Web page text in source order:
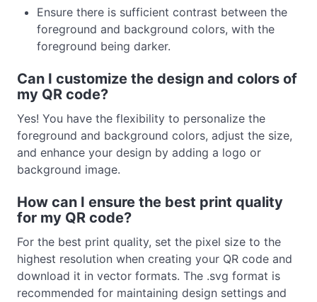
Ensure there is sufficient contrast between the
foreground and background colors, with the
foreground being darker.
Can I customize the design and colors of
my QR code?
Yes! You have the flexibility to personalize the
foreground and background colors, adjust the size,
and enhance your design by adding a logo or
background image.
How can I ensure the best print quality
for my QR code?
For the best print quality, set the pixel size to the
highest resolution when creating your QR code and
download it in vector formats. The .svg format is
recommended for maintaining design settings and